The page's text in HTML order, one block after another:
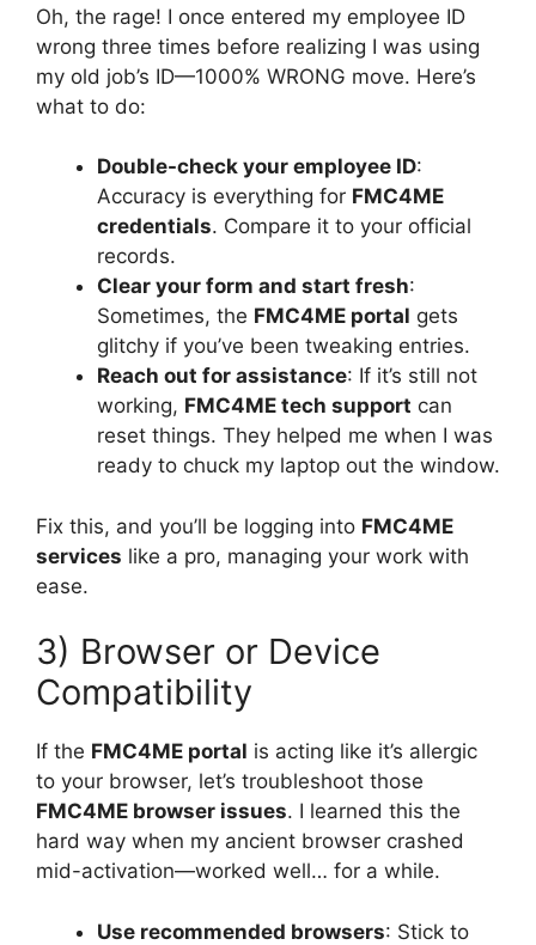
Oh, the rage! I once entered my employee ID
wrong three times before realizing I was using
my old job’s ID—1000% WRONG move. Here’s
what to do:
Double-check your employee ID:
Accuracy is everything for FMC4ME
credentials. Compare it to your official
records.
Clear your form and start fresh:
Sometimes, the FMC4ME portal gets
glitchy if you’ve been tweaking entries.
Reach out for assistance: If it’s still not
working, FMC4ME tech support can
reset things. They helped me when I was
ready to chuck my laptop out the window.
Fix this, and you’ll be logging into FMC4ME
services like a pro, managing your work with
ease.
3) Browser or Device
Compatibility
If the FMC4ME portal is acting like it’s allergic
to your browser, let’s troubleshoot those
FMC4ME browser issues. I learned this the
hard way when my ancient browser crashed
mid-activation—worked well… for a while.
Use recommended browsers: Stick to